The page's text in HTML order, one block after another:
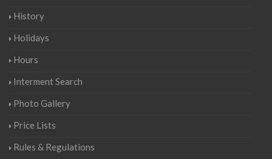
History
Holidays
Hours
Interment Search
Photo Gallery
Price Lists
Rules & Regulations